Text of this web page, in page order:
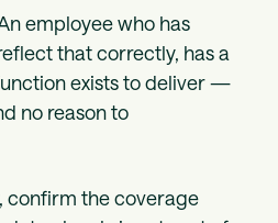
employee who has
that correctly, has a
exists to deliver —
no reason to
confirm the coverage